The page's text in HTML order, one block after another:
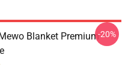
Blanket Premium-20%